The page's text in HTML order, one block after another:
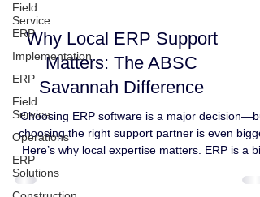
Field
Service
ERP
Implementation
ERP
Field
Service
Operations
ERP
Solutions
Why Local ERP Support
Matters: The ABSC
Savannah Difference
Choosing ERP software is a major
choosing the right support partner is even
Here’s why local expertise matters. ERP is a big